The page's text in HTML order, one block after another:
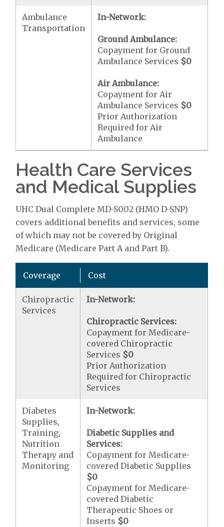
Ambulance
Transportation
In-Network:
Ground Ambulance:
Copayment for Ground
Ambulance Services $0
Air Ambulance:
Copayment for Air
Ambulance Services $0
Prior Authorization
Required for Air
Ambulance
Health Care Services
and Medical Supplies
UHC Dual Complete MD-S002 (HMO D-SNP)
covers additional benefits and services, some
of which may not be covered by Original
Medicare (Medicare Part A and Part B).
Coverage Cost
Chiropractic
Services
In-Network:
Chiropractic Services:
Copayment for Medicare-
covered Chiropractic
Services $0
Prior Authorization
Required for Chiropractic
Services
Diabetes
Supplies,
Training,
Nutrition
Therapy and
Monitoring
In-Network:
Diabetic Supplies and
Services:
Copayment for Medicare-
covered Diabetic Supplies
$0
Copayment for Medicare-
covered Diabetic
Therapeutic Shoes or
Inserts $0